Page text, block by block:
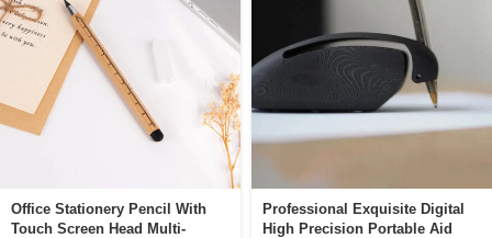
Office Stationery Pencil With
Touch Screen Head Multi-
Professional Exquisite Digital
High Precision Portable Aid